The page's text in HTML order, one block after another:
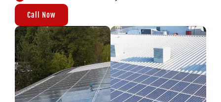
Call Now